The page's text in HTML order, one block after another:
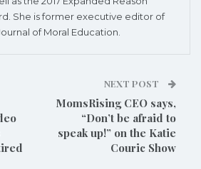
She is former executive editor of
of Moral Education.
NEXT POST
MomsRising CEO says,
“Don’t be afraid to
speak up!” on the Katie
Couric Show